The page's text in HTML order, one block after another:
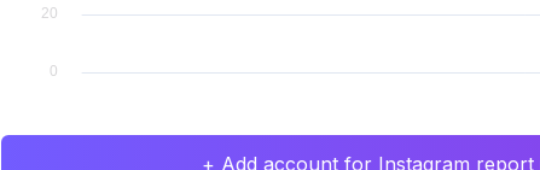
+ Add account for Instagram report